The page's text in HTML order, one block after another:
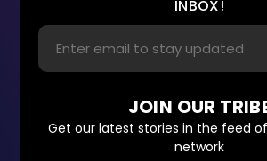
INBOX!
JOIN OUR
Get our latest stories in the feed
network